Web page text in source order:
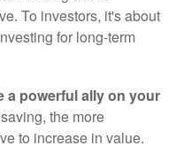
To investors, it's about
for long-term
a powerful ally on your
the more
to increase in value.